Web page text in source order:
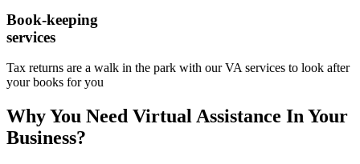
Book-keeping
services
Tax returns are a walk in the park with our VA services to look after
your books for you
Why You Need Virtual Assistance In Your
Business?